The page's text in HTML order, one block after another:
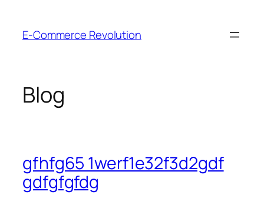
content
E-Commerce Revolution
Blog
gfhfg65 1werf1e32f3d2gdf
gdfgfgfdg